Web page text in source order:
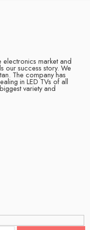
electronics market and
our success story. We
The company has
in LED TVs of all
variety and